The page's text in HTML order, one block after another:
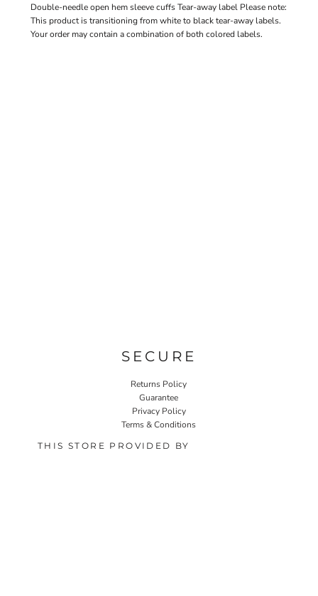
Double-needle open hem sleeve cuffs Tear-away label Please note:
This product is transitioning from white to black tear-away labels.
Your order may contain a combination of both colored labels.
SECURE
Returns Policy
Guarantee
Privacy Policy
Terms & Conditions
THIS STORE PROVIDED BY